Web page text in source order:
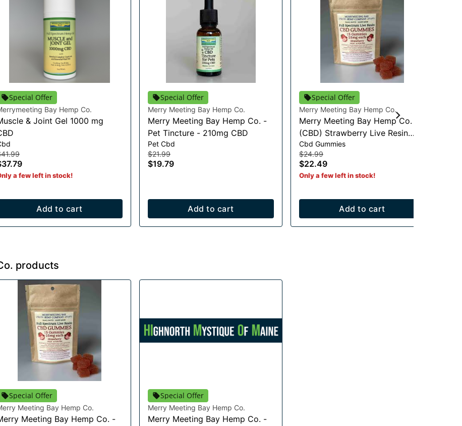
Special Offer
Bay Hemp Co.
& Joint Gel 1000 mg
a few left in stock!
Add to cart
Special Offer
Merry Meeting Bay Hemp Co.
Merry Meeting Bay Hemp Co. -
Pet Tincture - 210mg CBD
Pet Cbd
$21.99
$19.79
Add to cart
Special Offer
Merry Meeting Bay Hemp Co.
Merry Meeting Bay Hemp Co. -
(CBD) Strawberry Live Resin
Gummies - 375mg CBD
Cbd Gummies
$24.99
$22.49
Only a few left in stock!
Add to cart
products
Special Offer
Meeting Bay Hemp Co.
Meeting Bay Hemp Co. -
Special Offer
Merry Meeting Bay Hemp Co.
Merry Meeting Bay Hemp Co. -